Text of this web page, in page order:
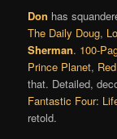
Don has
The Daily Doug,
Sherman. 100-
Prince Planet,
that. Detailed,
Fantastic Four:
retold.